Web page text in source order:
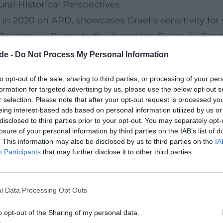
- Do Not Process My Personal Information
opt-out of the sale, sharing to third parties, or processing of your
for targeted advertising by us, please use the below opt-out
selection. Please note that after your opt-out request is processed
interest-based ads based on personal information utilized by us
to third parties prior to your opt-out. You may separately
of your personal information by third parties on the IAB’s list of
This information may also be disclosed by us to third parties on the
Participants that may further disclose it to other third parties.
Data Processing Opt Outs
opt-out of the Sharing of my personal data.
Historical Perspectives
2020 on ARD, showcases Graef's sensitivity
Le Bristol to the American Colony in
and artistic ramifications of these houses.
images, and contemporary observations
chambers of European history without losing
(2020–2021)
isolation – a topic that was artistically
since 2020. Her camera stays close to
loneliness becomes a structural, urban
an acoustic architecture that uses city
for resonance in the metropolis.
the Limit and Spitzenleistung
her political analysis. Außenpolitik am Limit